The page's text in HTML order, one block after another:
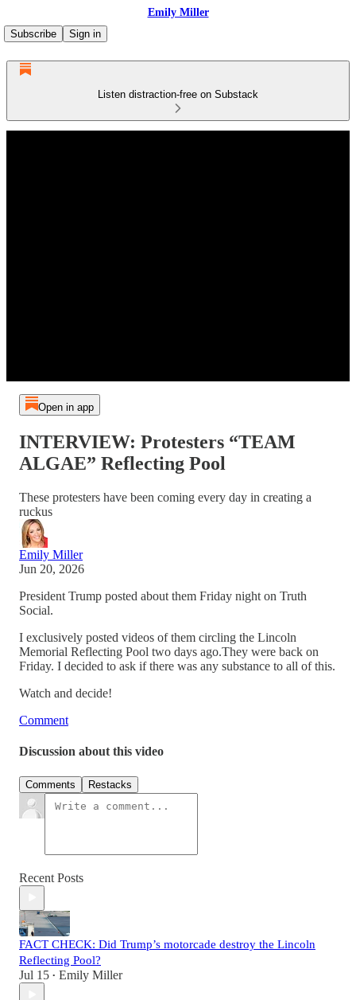
Emily Miller
Subscribe
Sign in
Listen distraction-free on Substack
Open in app
INTERVIEW: Protesters “TEAM
ALGAE” Reflecting Pool
These protesters have been coming every day in creating a
ruckus
Emily Miller
Jun 20, 2026
President Trump posted about them Friday night on Truth
Social.
I exclusively posted videos of them circling the Lincoln
Memorial Reflecting Pool two days ago.They were back on
Friday. I decided to ask if there was any substance to all of this.
Watch and decide!
Comment
Discussion about this video
Comments Restacks
Recent Posts
FACT CHECK: Did Trump’s motorcade destroy the Lincoln
Reflecting Pool?
Jul 15 • Emily Miller